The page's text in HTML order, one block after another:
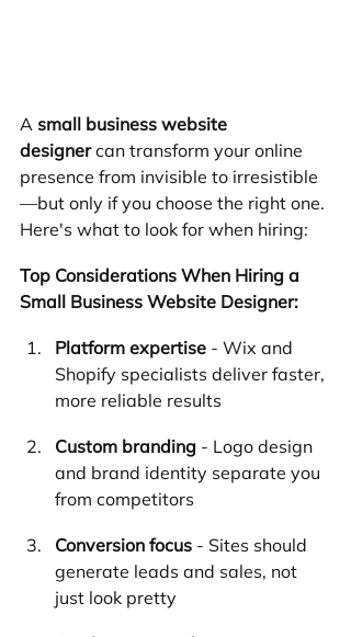
A small business website
designer can transform your online
presence from invisible to irresistible
—but only if you choose the right one.
Here's what to look for when hiring:
Top Considerations When Hiring a
Small Business Website Designer:
Platform expertise - Wix and
Shopify specialists deliver faster,
more reliable results
Custom branding - Logo design
and brand identity separate you
from competitors
Conversion focus - Sites should
generate leads and sales, not
just look pretty